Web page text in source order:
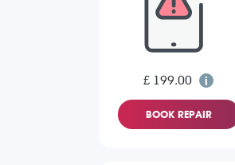
£ 199.00
BOOK REPAIR